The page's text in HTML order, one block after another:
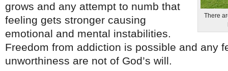
There
grows and any attempt to numb that
feeling gets stronger causing
emotional and mental instabilities.
Freedom from addiction is possible and any
unworthiness are not of God’s will.